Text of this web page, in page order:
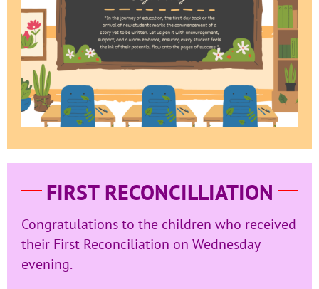
FIRST RECONCILLIATION
Congratulations to the children who received
their First Reconciliation on Wednesday
evening.